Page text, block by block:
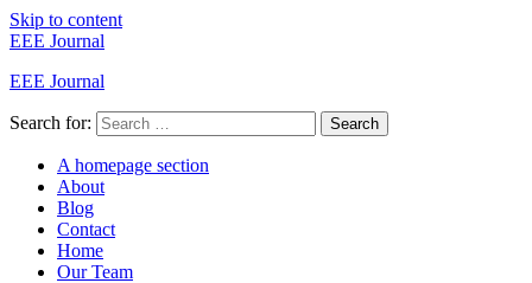
Skip to content
EEE Journal
EEE Journal
Search for: Search
A homepage section
About
Blog
Contact
Home
Our Team